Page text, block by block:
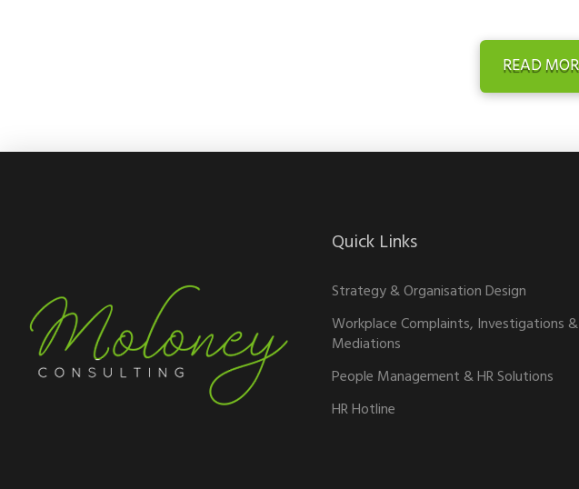
READ
Quick Links
Strategy & Organisation Design
Workplace Complaints, Investigations &
Mediations
People Management & HR Solutions
HR Hotline